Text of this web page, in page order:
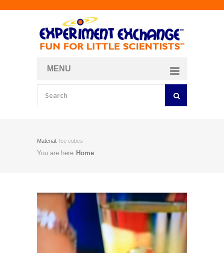
MENU
Material: Ice cubes
You are here Home